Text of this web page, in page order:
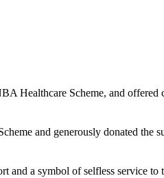
Healthcare Scheme, and offered
and generously donated the
and a symbol of selfless service to